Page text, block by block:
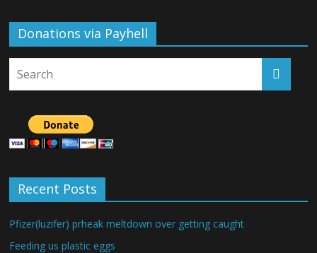
Donations via Payhell
Recent Posts
Pfizer(luzifer) prheak meltdown over getting caught
Feeding us plastic eggs